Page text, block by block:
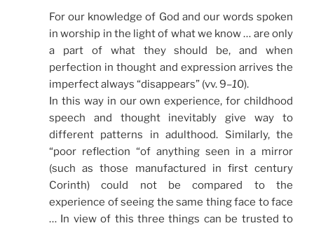
For our knowledge of God and our words spoken
in worship in the light of what we know … are only
a part of what they should be, and when
perfection in thought and expression arrives the
imperfect always “disappears” (vv. 9–10).
In this way in our own experience, for childhood
speech and thought inevitably give way to
different patterns in adulthood. Similarly, the
“poor reflection “of anything seen in a mirror
(such as those manufactured in first century
Corinth) could not be compared to the
experience of seeing the same thing face to face
… In view of this three things can be trusted to